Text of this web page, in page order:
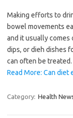
Making efforts to
bowel movements
and it usually comes
dips, or dieh dishes
can often be
Read More: Can
Category: Health